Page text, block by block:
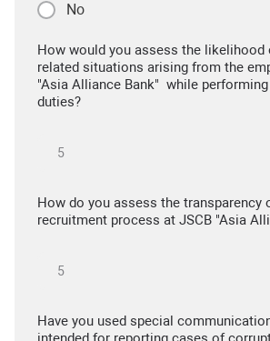
No
How would you assess the likelihood
related situations arising from the
"Asia Alliance Bank" while
duties?
How do you assess the transparency
recruitment process at JSCB "Asia
Have you used special